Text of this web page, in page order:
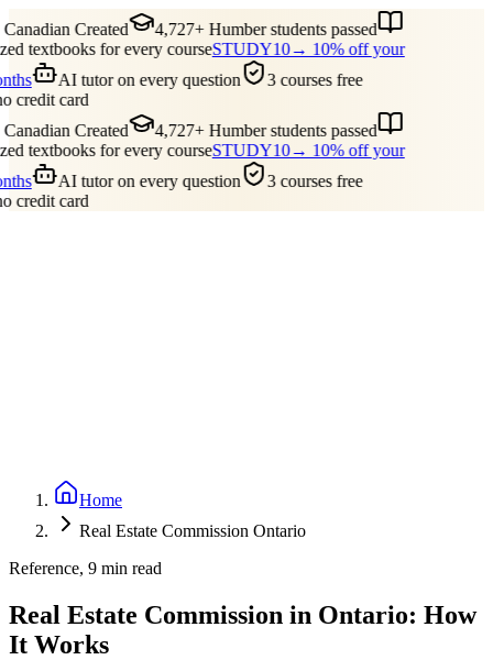
Created
4,727+ Humber students passed
textbooks for every courseSTUDY10→ 10% off your
AI tutor on every question
3 courses free
credit card
Created
4,727+ Humber students passed
textbooks for every courseSTUDY10→ 10% off your
AI tutor on every question
3 courses free
credit card
Home
Real Estate Commission Ontario
Reference, 9 min read
Real Estate Commission in Ontario: How
It Works